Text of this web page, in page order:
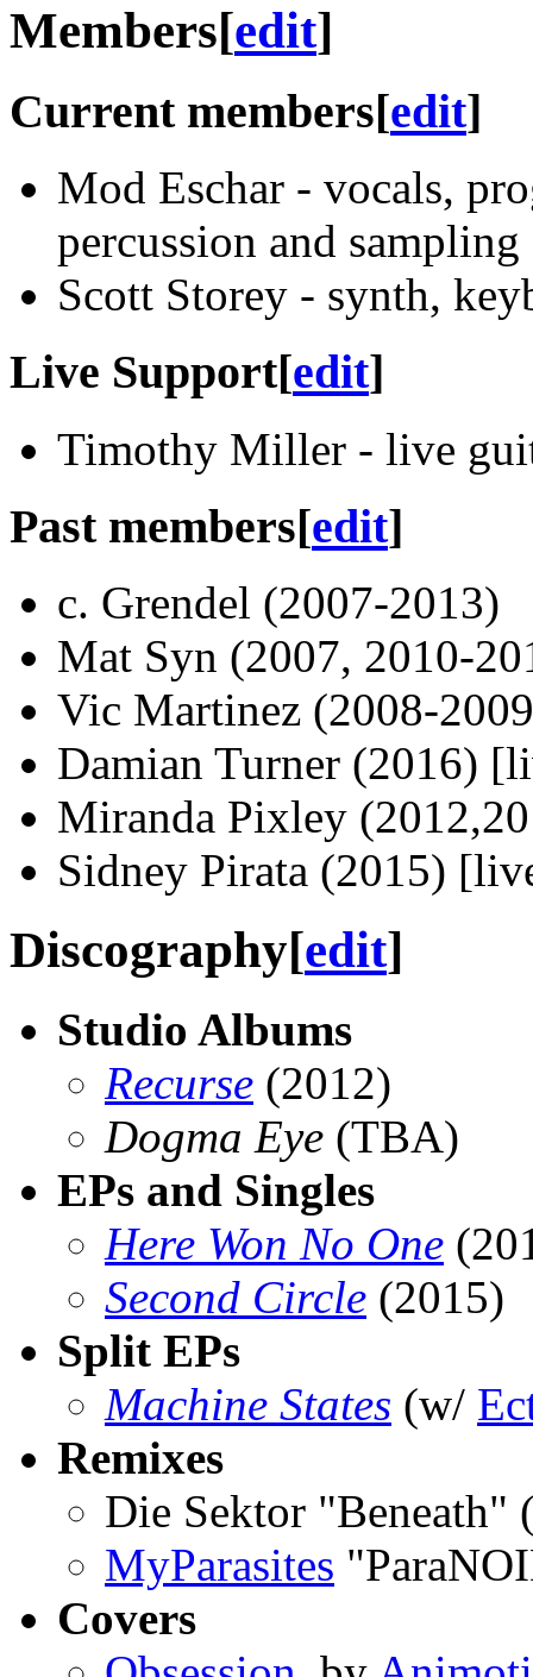
Members[edit]
Current members[edit]
Mod Eschar - vocals,
percussion and sampling
Scott Storey - synth,
Live Support[edit]
Timothy Miller - live
Past members[edit]
c. Grendel (2007-2013)
Mat Syn (2007, 2010-
Vic Martinez (2008-
Damian Turner (2016)
Miranda Pixley
Sidney Pirata (2015)
Discography[edit]
Studio Albums
Recurse (2012)
Dogma Eye (TBA)
EPs and Singles
Here Won No One
Second Circle (2015)
Split EPs
Machine States (w/
Remixes
Die Sektor "Beneath"
MyParasites
Covers